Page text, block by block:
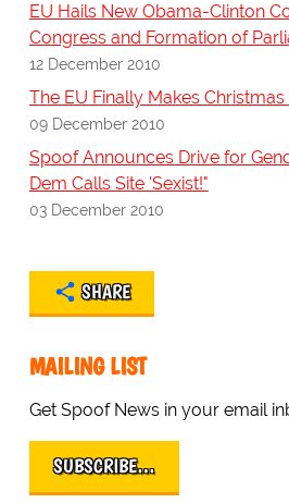
EU Hails New Obama-Clinton
Congress and Formation of
12 December 2010
The EU Finally Makes Christmas
09 December 2010
Spoof Announces Drive for
Dem Calls Site 'Sexist!"
03 December 2010
SHARE
MAILING LIST
Get Spoof News in your email
SUBSCRIBE…